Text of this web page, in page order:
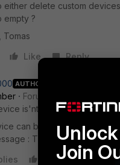
either delete custom
empty ?
Tomas
Like Reply
AUTHOR
Forum|Forum|10 years
is'nt exists.
can be placed in
: The group cannot
Like Reply
Join